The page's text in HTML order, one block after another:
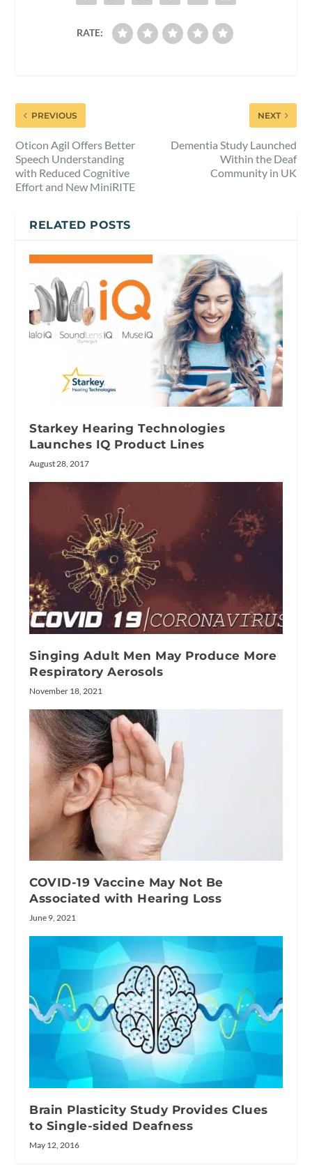
RATE:
PREVIOUS
Oticon Agil Offers Better
Speech Understanding
with Reduced Cognitive
Effort and New MiniRITE
NEXT
Dementia Study Launched
Within the Deaf
Community in UK
RELATED POSTS
Starkey Hearing Technologies
Launches IQ Product Lines
August 28, 2017
Singing Adult Men May Produce More
Respiratory Aerosols
November 18, 2021
COVID-19 Vaccine May Not Be
Associated with Hearing Loss
June 9, 2021
Brain Plasticity Study Provides Clues
to Single-sided Deafness
May 12, 2016